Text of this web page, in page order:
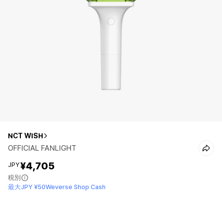
NCT WISH
OFFICIAL FANLIGHT
JPY¥4,705
税別
最大JPY ¥50Weverse Shop Cash